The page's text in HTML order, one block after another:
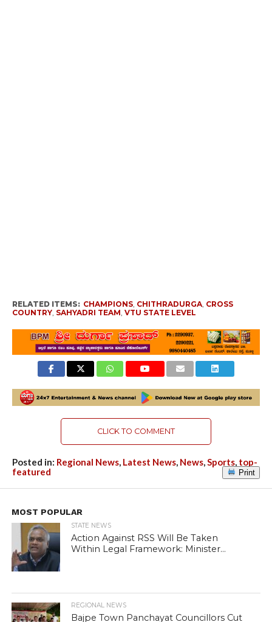
RELATED ITEMS: CHAMPIONS, CHITHRADURGA, CROSS
COUNTRY, SAHYADRI TEAM VTU STATE LEVEL
CLICK TO COMMENT
Posted in: Regional News, Latest News, News, Sports, top-
featured
Print
MOST POPULAR
STATE NEWS
Action Against RSS Will Be Taken
Within Legal Framework: Minister...
REGIONAL NEWS
Bajpe Town Panchayat Councillors Cut